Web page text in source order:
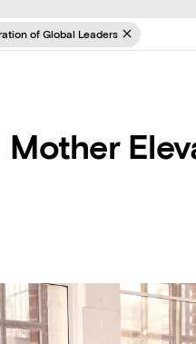
of Global Leaders
Mother